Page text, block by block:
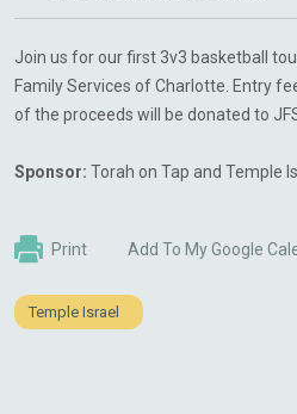
Join us for our first 3v3 basketball
Family Services of Charlotte. Entry
of the proceeds will be donated to
Sponsor: Torah on Tap and Temple
Print Add To My Google
Temple Israel